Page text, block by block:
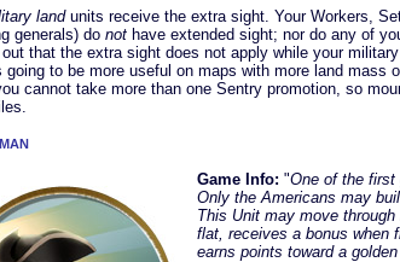
landunits receive the extra sight. Your Workers,
generals) do not have extended sight; nor do any of
that the extra sight does not apply while your
going to be more useful on maps with more land mass
cannot take more than one Sentry promotion, so
Game Info: "One of the first
Only the Americans may
This Unit may move
flat, receives a bonus when
earns points toward a